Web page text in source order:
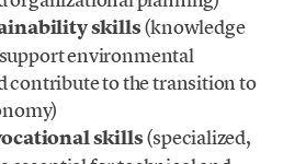
skills(knowledge
environmental
contribute to the transition to
skills(specialized,